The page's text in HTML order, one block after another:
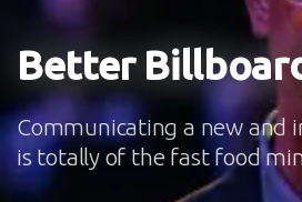
Better
Communicating a new and
is totally of the fast food